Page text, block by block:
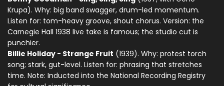
Krupa). Why: big band swagger, drum-led momentum.
Listen for: tom-heavy groove, shout chorus. Version: the
Carnegie Hall 1938 live take is famous; the studio cut is
punchier.
Billie Holiday - Strange Fruit (1939). Why: protest torch
song; stark, gut-level. Listen for: phrasing that stretches
time. Note: Inducted into the National Recording Registry